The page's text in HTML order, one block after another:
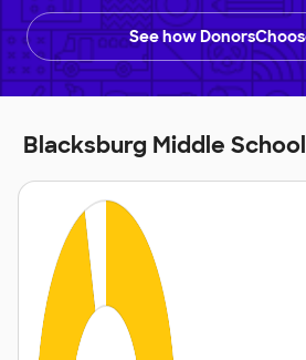
See how
Blacksburg Middle